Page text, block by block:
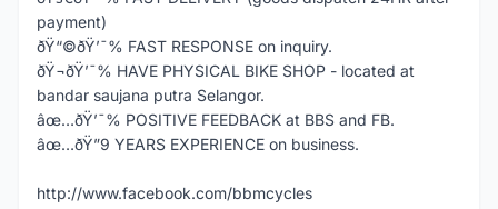
payment)
ðŸ“©ðŸ’¯% FAST RESPONSE on inquiry.
ðŸ¬ðŸ’¯% HAVE PHYSICAL BIKE SHOP - located at
bandar saujana putra Selangor.
âœ…ðŸ’¯% POSITIVE FEEDBACK at BBS and FB.
âœ…ðŸ”9 YEARS EXPERIENCE on business.
http://www.facebook.com/bbmcycles